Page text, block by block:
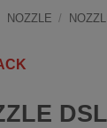
NOZZLE /